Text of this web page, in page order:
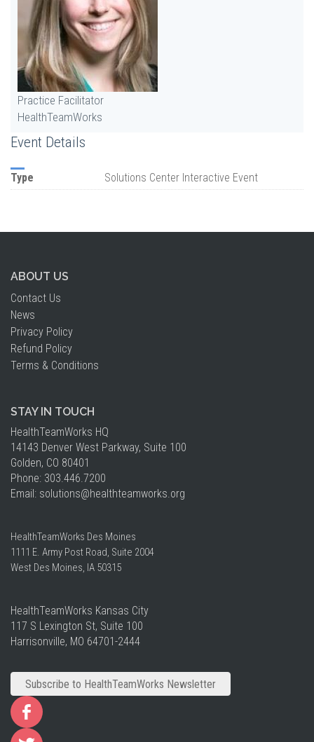
Practice Facilitator
HealthTeamWorks
Event Details
Type Solutions Center Interactive Event
ABOUT US
Contact Us
News
Privacy Policy
Refund Policy
Terms & Conditions
STAY IN TOUCH
HealthTeamWorks HQ​
14143 Denver West Parkway, Suite 100
Golden, CO 80401
Phone: 303.446.7200
Email: solutions@healthteamworks.org
HealthTeamWorks Des Moines​
1111 E. Army Post Road, Suite 2004
West Des Moines, IA 50315
HealthTeamWorks Kansas City​
117 S Lexington St, Suite 100
Harrisonville, MO 64701-2444
Subscribe to HealthTeamWorks Newsletter